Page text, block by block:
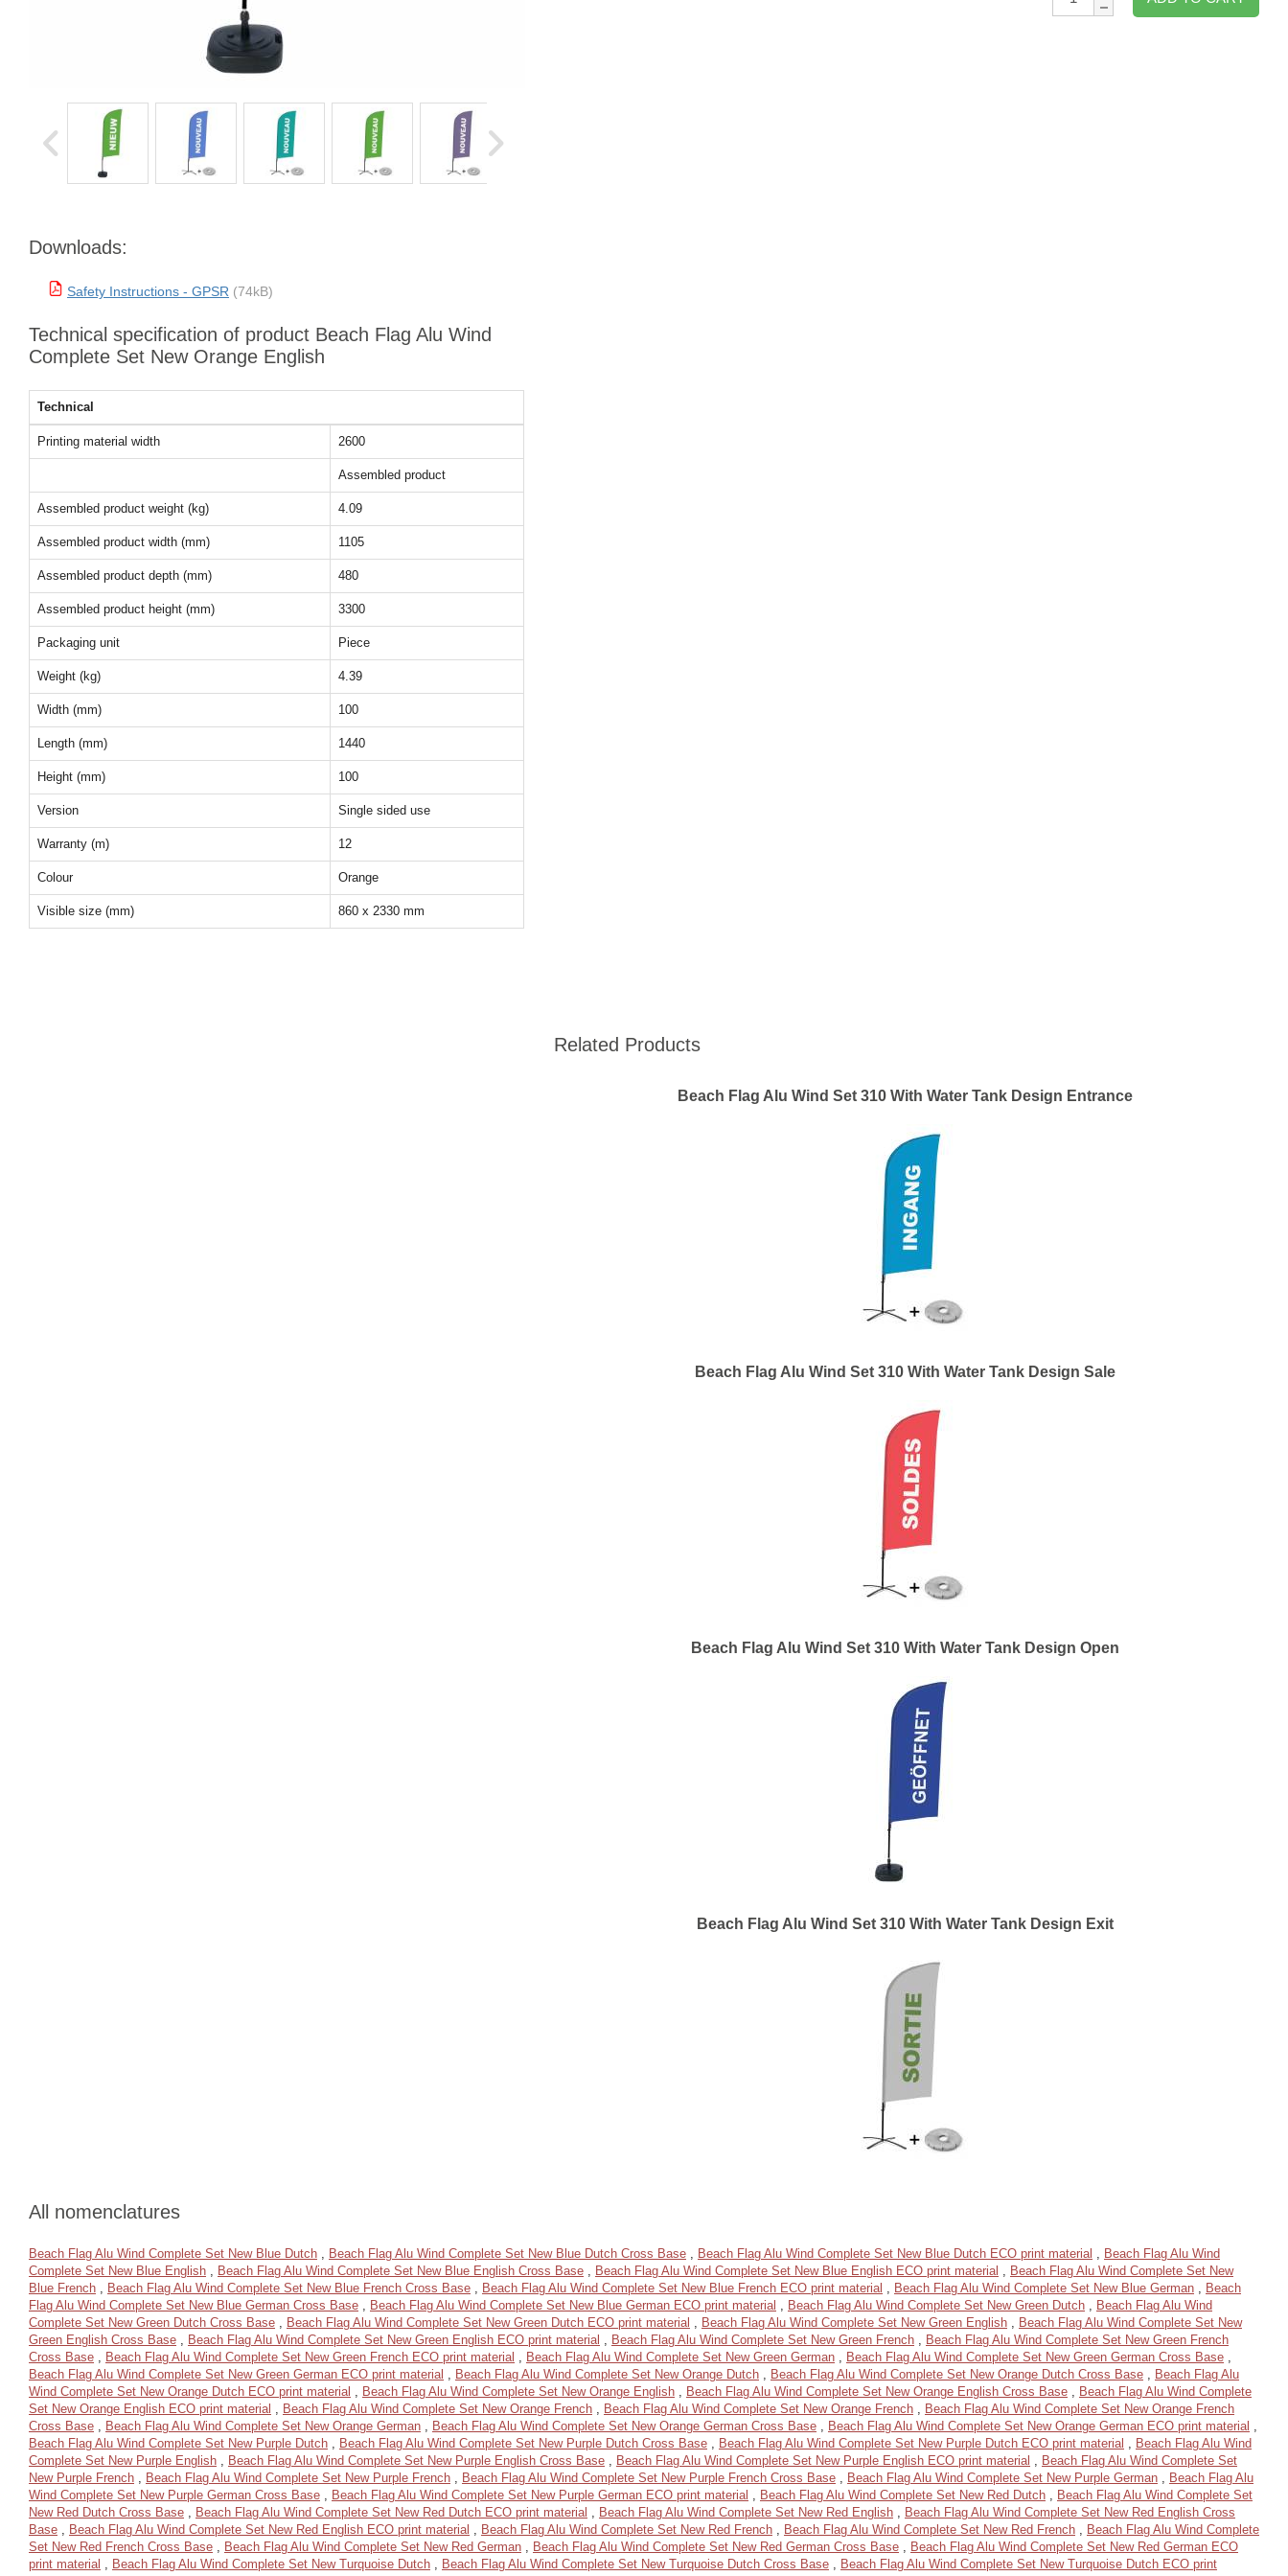
Downloads:
Safety Instructions - GPSR (74kB)
Technical specification of product Beach Flag Alu Wind
Complete Set New Orange English
Technical
Printing material width 2600
Assembled product
Assembled product weight (kg) 4.09
Assembled product width (mm) 1105
Assembled product depth (mm) 480
Assembled product height (mm) 3300
Packaging unit Piece
Weight (kg) 4.39
Width (mm) 100
Length (mm) 1440
Height (mm) 100
Version Single sided use
Warranty (m) 12
Colour Orange
Visible size (mm) 860 x 2330 mm
Related Products
Beach Flag Alu Wind Set 310 With Water Tank Design Entrance
Beach Flag Alu Wind Set 310 With Water Tank Design Sale
Beach Flag Alu Wind Set 310 With Water Tank Design Open
Beach Flag Alu Wind Set 310 With Water Tank Design Exit
All nomenclatures
Beach Flag Alu Wind Complete Set New Blue Dutch , Beach Flag Alu Wind Complete Set New Blue Dutch Cross Base , Beach Flag Alu Wind Complete Set New Blue Dutch ECO print material , Beach Flag Alu Wind
Complete Set New Blue English , Beach Flag Alu Wind Complete Set New Blue English Cross Base , Beach Flag Alu Wind Complete Set New Blue English ECO print material , Beach Flag Alu Wind Complete Set New
Blue French , Beach Flag Alu Wind Complete Set New Blue French Cross Base , Beach Flag Alu Wind Complete Set New Blue French ECO print material , Beach Flag Alu Wind Complete Set New Blue German , Beach
Flag Alu Wind Complete Set New Blue German Cross Base , Beach Flag Alu Wind Complete Set New Blue German ECO print material , Beach Flag Alu Wind Complete Set New Green Dutch , Beach Flag Alu Wind
Complete Set New Green Dutch Cross Base , Beach Flag Alu Wind Complete Set New Green Dutch ECO print material , Beach Flag Alu Wind Complete Set New Green English , Beach Flag Alu Wind Complete Set New
Green English Cross Base , Beach Flag Alu Wind Complete Set New Green English ECO print material , Beach Flag Alu Wind Complete Set New Green French , Beach Flag Alu Wind Complete Set New Green French
Cross Base , Beach Flag Alu Wind Complete Set New Green French ECO print material , Beach Flag Alu Wind Complete Set New Green German , Beach Flag Alu Wind Complete Set New Green German Cross Base ,
Beach Flag Alu Wind Complete Set New Green German ECO print material , Beach Flag Alu Wind Complete Set New Orange Dutch , Beach Flag Alu Wind Complete Set New Orange Dutch Cross Base , Beach Flag Alu
Wind Complete Set New Orange Dutch ECO print material , Beach Flag Alu Wind Complete Set New Orange English , Beach Flag Alu Wind Complete Set New Orange English Cross Base , Beach Flag Alu Wind Complete
Set New Orange English ECO print material , Beach Flag Alu Wind Complete Set New Orange French , Beach Flag Alu Wind Complete Set New Orange French , Beach Flag Alu Wind Complete Set New Orange French
Cross Base , Beach Flag Alu Wind Complete Set New Orange German , Beach Flag Alu Wind Complete Set New Orange German Cross Base , Beach Flag Alu Wind Complete Set New Orange German ECO print material ,
Beach Flag Alu Wind Complete Set New Purple Dutch , Beach Flag Alu Wind Complete Set New Purple Dutch Cross Base , Beach Flag Alu Wind Complete Set New Purple Dutch ECO print material , Beach Flag Alu Wind
Complete Set New Purple English , Beach Flag Alu Wind Complete Set New Purple English Cross Base , Beach Flag Alu Wind Complete Set New Purple English ECO print material , Beach Flag Alu Wind Complete Set
New Purple French , Beach Flag Alu Wind Complete Set New Purple French , Beach Flag Alu Wind Complete Set New Purple French Cross Base , Beach Flag Alu Wind Complete Set New Purple German , Beach Flag Alu
Wind Complete Set New Purple German Cross Base , Beach Flag Alu Wind Complete Set New Purple German ECO print material , Beach Flag Alu Wind Complete Set New Red Dutch , Beach Flag Alu Wind Complete Set
New Red Dutch Cross Base , Beach Flag Alu Wind Complete Set New Red Dutch ECO print material , Beach Flag Alu Wind Complete Set New Red English , Beach Flag Alu Wind Complete Set New Red English Cross
Base , Beach Flag Alu Wind Complete Set New Red English ECO print material , Beach Flag Alu Wind Complete Set New Red French , Beach Flag Alu Wind Complete Set New Red French , Beach Flag Alu Wind Complete
Set New Red French Cross Base , Beach Flag Alu Wind Complete Set New Red German , Beach Flag Alu Wind Complete Set New Red German Cross Base , Beach Flag Alu Wind Complete Set New Red German ECO
print material , Beach Flag Alu Wind Complete Set New Turquoise Dutch , Beach Flag Alu Wind Complete Set New Turquoise Dutch Cross Base , Beach Flag Alu Wind Complete Set New Turquoise Dutch ECO print